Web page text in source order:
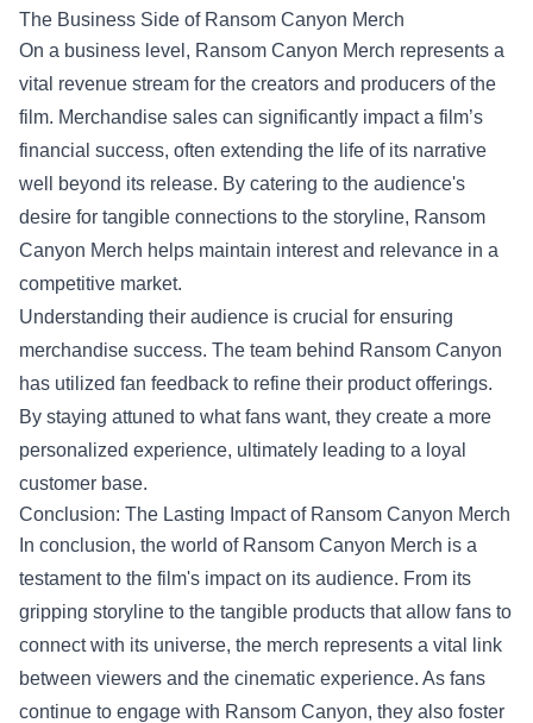
The Business Side of Ransom Canyon Merch
On a business level, Ransom Canyon Merch represents a
vital revenue stream for the creators and producers of the
film. Merchandise sales can significantly impact a film’s
financial success, often extending the life of its narrative
well beyond its release. By catering to the audience's
desire for tangible connections to the storyline, Ransom
Canyon Merch helps maintain interest and relevance in a
competitive market.
Understanding their audience is crucial for ensuring
merchandise success. The team behind Ransom Canyon
has utilized fan feedback to refine their product offerings.
By staying attuned to what fans want, they create a more
personalized experience, ultimately leading to a loyal
customer base.
Conclusion: The Lasting Impact of Ransom Canyon Merch
In conclusion, the world of Ransom Canyon Merch is a
testament to the film's impact on its audience. From its
gripping storyline to the tangible products that allow fans to
connect with its universe, the merch represents a vital link
between viewers and the cinematic experience. As fans
continue to engage with Ransom Canyon, they also foster